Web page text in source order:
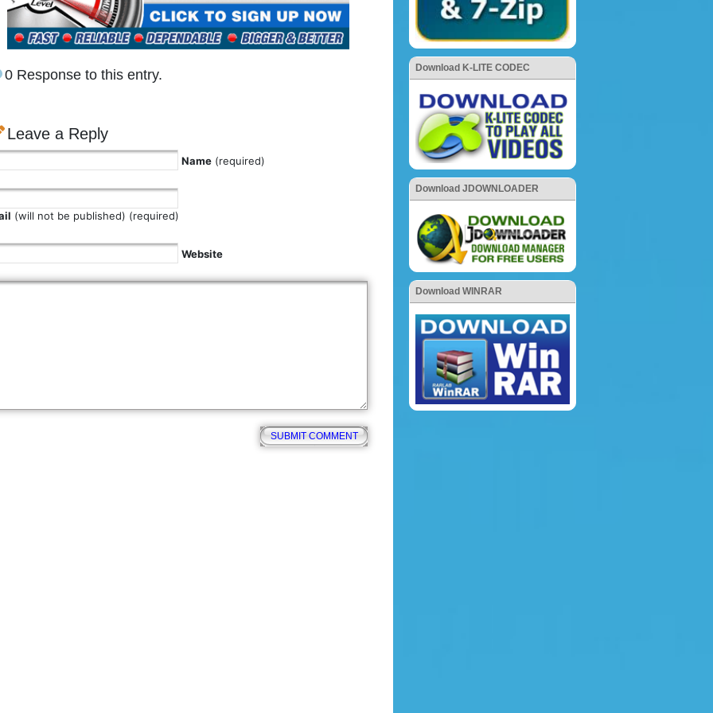
0 Response to this entry.
Leave a Reply
Name (required)
(will not be published) (required)
Website
Download K-LITE CODEC
Download JDOWNLOADER
Download WINRAR